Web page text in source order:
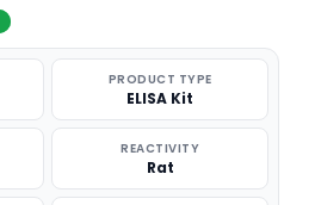
PRODUCT TYPE
ELISA Kit
REACTIVITY
Rat